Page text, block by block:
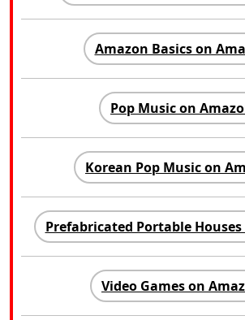
Amazon Basics on
Pop Music on
Korean Pop Music on
Prefabricated Portable
Video Games on